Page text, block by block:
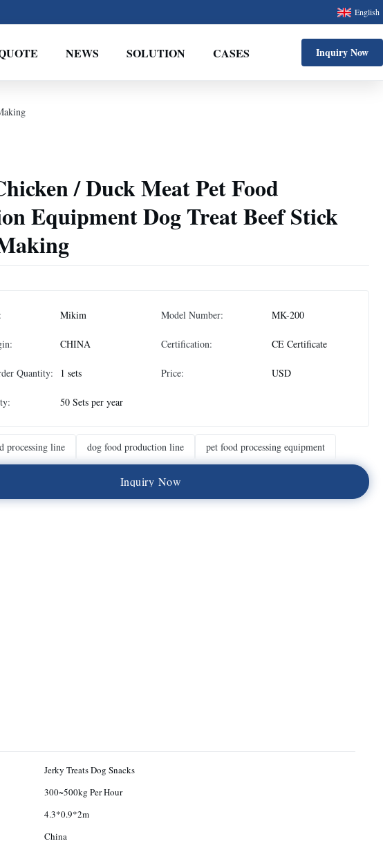
English
NEWS SOLUTION CASES Inquiry Now
/ Duck Meat Pet Food
Equipment Dog Treat Beef Stick
Mikim Model Number: MK-200
CHINA Certification: CE Certificate
Quantity: 1 sets Price: USD
50 Sets per year
processing line dog food production line pet food processing equipment
Inquiry Now
Jerky Treats Dog Snacks
300~500kg Per Hour
4.3*0.9*2m
China